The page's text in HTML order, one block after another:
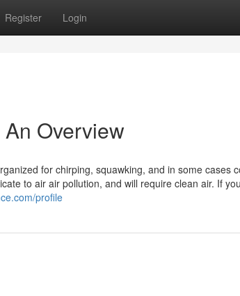
Register Login
Overview
for chirping, squawking, and in some cases
to air air pollution, and will require clean air. If
profile